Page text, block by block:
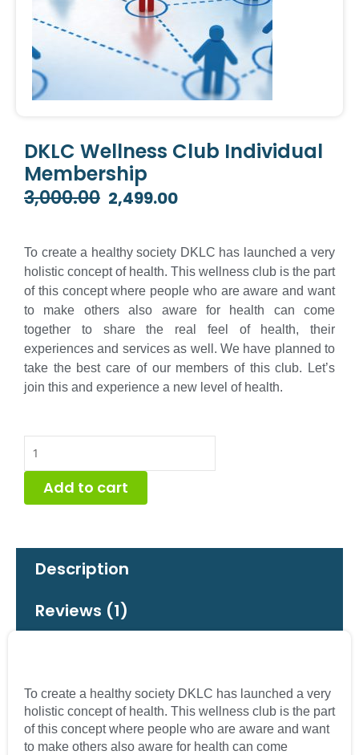
DKLC Wellness Club Individual
Membership
3,000.00 Original
was:
₹3,000.00.
2,499.00Current
is:
₹2,499.00.
To create a healthy society DKLC has launched a very
holistic concept of health. This wellness club is the part
of this concept where people who are aware and want
to make others also aware for health can come
together to share the real feel of health, their
experiences and services as well. We have planned to
take the best care of our members of this club. Let’s
join this and experience a new level of health.
Wellness
Individual
Add to cart
Description
Reviews (1)
To create a healthy society DKLC has launched a very
holistic concept of health. This wellness club is the part
of this concept where people who are aware and want
to make others also aware for health can come